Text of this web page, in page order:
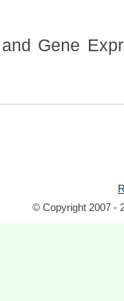
Gene
© Copyright 2007 -